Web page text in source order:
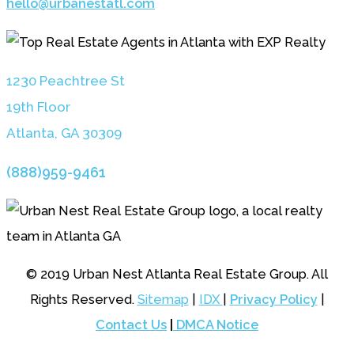
hello@urbanestatl.com
1230 Peachtree St
19th Floor
Atlanta, GA 30309
(888)959-9461
© 2019 Urban Nest Atlanta Real Estate Group. All
Rights Reserved. Sitemap IDX Privacy Policy|
Contact Us
DMCA Notice